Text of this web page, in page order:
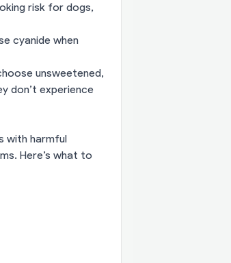
risk for dogs,
cyanide when
unsweetened,
don’t experience
with harmful
Here’s what to